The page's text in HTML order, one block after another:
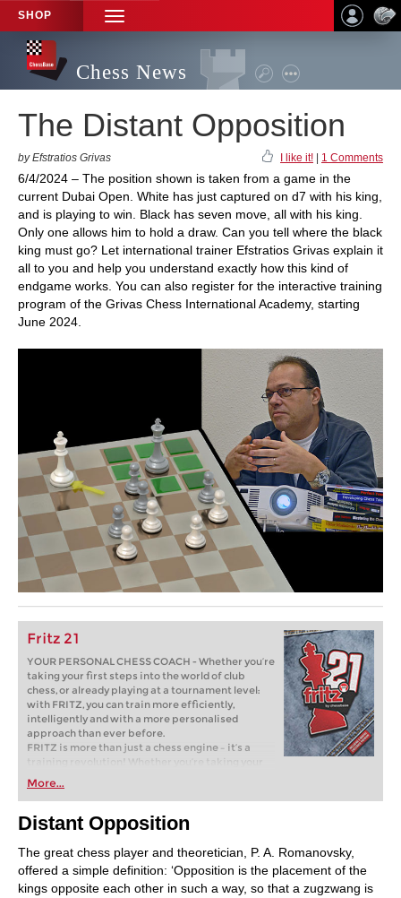
SHOP
TOGGLE
NAVIGATION
Chess News
The Distant Opposition
by Efstratios Grivas I like it! 1 Comments
6/4/2024 – The position shown is taken from a game in the
current Dubai Open. White has just captured on d7 with his king,
and is playing to win. Black has seven move, all with his king.
Only one allows him to hold a draw. Can you tell where the black
king must go? Let international trainer Efstratios Grivas explain it
all to you and help you understand exactly how this kind of
endgame works. You can also register for the interactive training
program of the Grivas Chess International Academy, starting
June 2024.
Fritz 21
YOUR PERSONAL CHESS COACH - Whether you’re
taking your first steps into the world of club
chess, or already playing at a tournament level:
with FRITZ, you can train more efficiently,
intelligently and with a more personalised
approach than ever before.
FRITZ is more than just a chess engine – it’s a
training revolution! Whether you’re taking your
first steps into the world of club chess, or already
playing at a tournament level: with FRITZ, you can
train more efficiently, intelligently and with a
more personalised approach than ever before.
More...
Distant Opposition
The great chess player and theoretician, P. A. Romanovsky,
offered a simple definition: ‘Opposition is the placement of the
kings opposite each other in such a way, so that a zugzwang is